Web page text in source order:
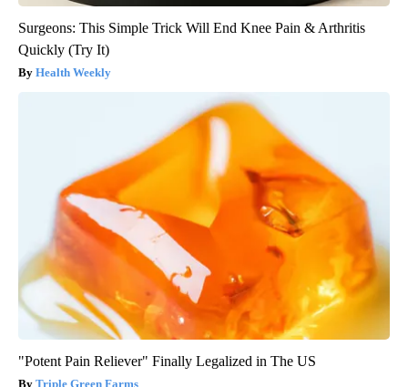
Surgeons: This Simple Trick Will End Knee Pain & Arthritis
Quickly (Try It)
Health Weekly
"Potent Pain Reliever" Finally Legalized in The US
Triple Green Farms